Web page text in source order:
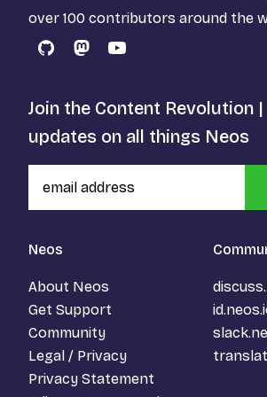
over 100 contributors around the
GitHubMastodon
YouTube
Neos
About Neos
Get Support
Community
Legal / Privacy
Privacy Statement
Join the Content Revolution
updates on all things Neos